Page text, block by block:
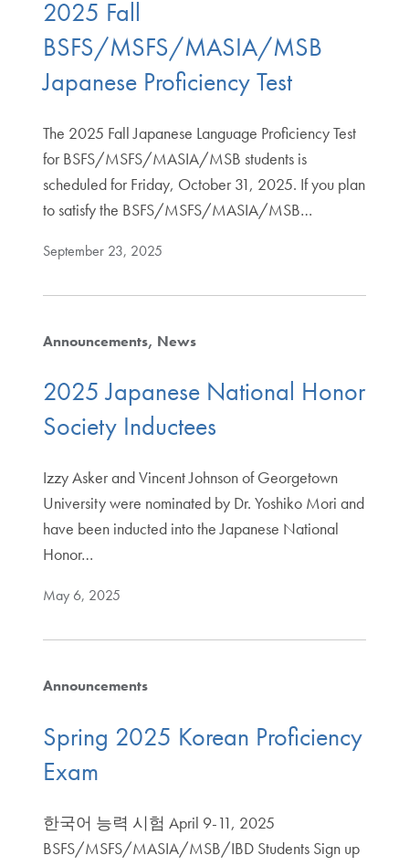
2025 Fall
BSFS/MSFS/MASIA/MSB
Japanese Proficiency Test
The 2025 Fall Japanese Language Proficiency Test
for BSFS/MSFS/MASIA/MSB students is
scheduled for Friday, October 31, 2025. If you plan
to satisfy the BSFS/MSFS/MASIA/MSB…
September 23, 2025
Announcements News
2025 Japanese National Honor
Society Inductees
Izzy Asker and Vincent Johnson of Georgetown
University were nominated by Dr. Yoshiko Mori and
have been inducted into the Japanese National
Honor…
May 6, 2025
Announcements
Spring 2025 Korean Proficiency
Exam
한국어 능력 시험 April 9-11, 2025
BSFS/MSFS/MASIA/MSB/IBD Students Sign up